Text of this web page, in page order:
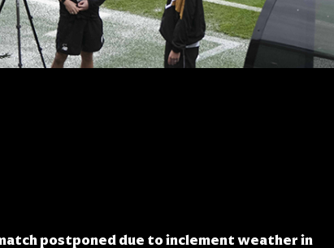
postponed due to inclement weather in